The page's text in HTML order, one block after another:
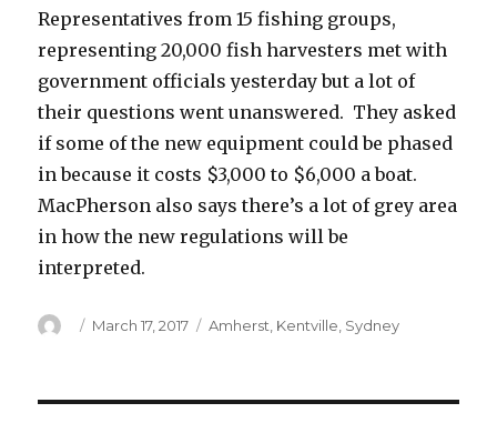
Representatives from 15 fishing groups,
representing 20,000 fish harvesters met with
government officials yesterday but a lot of
their questions went unanswered. They asked
if some of the new equipment could be phased
in because it costs $3,000 to $6,000 a boat.
MacPherson also says there’s a lot of grey area
in how the new regulations will be
interpreted.
Author
Posted
March 17, 2017 Categories
Amherst Kentville Sydney